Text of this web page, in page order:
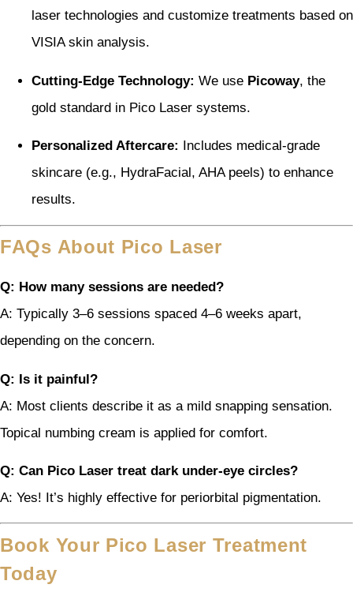
laser technologies and customize treatments based on
VISIA skin analysis.
Cutting-Edge Technology: We use Picoway, the
gold standard in Pico Laser systems.
Personalized Aftercare:
Includes medical-grade
skincare (e.g., HydraFacial, AHA peels) to enhance
results.
FAQs About Pico Laser
Q: How many sessions are needed?
A: Typically 3–6 sessions spaced 4–6 weeks apart,
depending on the concern.
Q: Is it painful?
A: Most clients describe it as a mild snapping sensation.
Topical numbing cream is applied for comfort.
Q: Can Pico Laser treat dark under-eye circles?
A: Yes! It’s highly effective for periorbital pigmentation.
Book Your Pico Laser Treatment
Today